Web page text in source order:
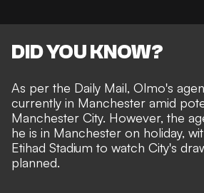
DID YOU KNOW?
As per the Daily Mail, Olmo's
currently in Manchester amid
Manchester City. However, the
he is in Manchester on holiday,
Etihad Stadium to watch City's
planned.